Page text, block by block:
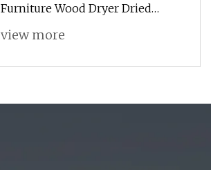
Furniture Wood Dryer Dried
Wood Heat Pump Dryer
view more